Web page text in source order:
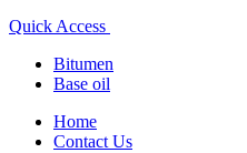
Quick Access
Bitumen
Base oil
Home
Contact Us